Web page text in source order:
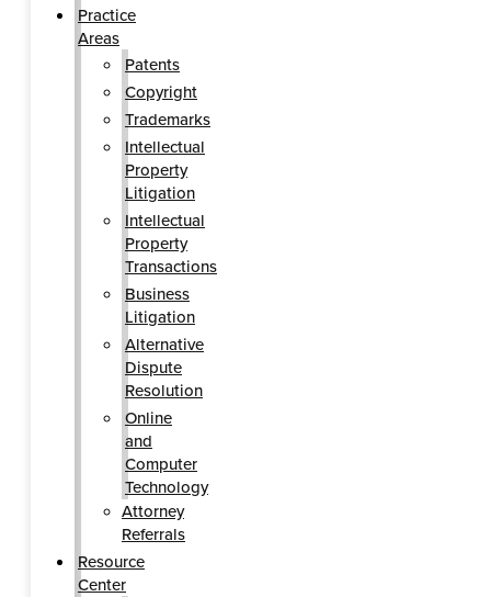
Practice
Areas
Patents
Copyright
Trademarks
Intellectual
Property
Litigation
Intellectual
Property
Transactions
Business
Litigation
Alternative
Dispute
Resolution
Online
and
Computer
Technology
Attorney
Referrals
Resource
Center